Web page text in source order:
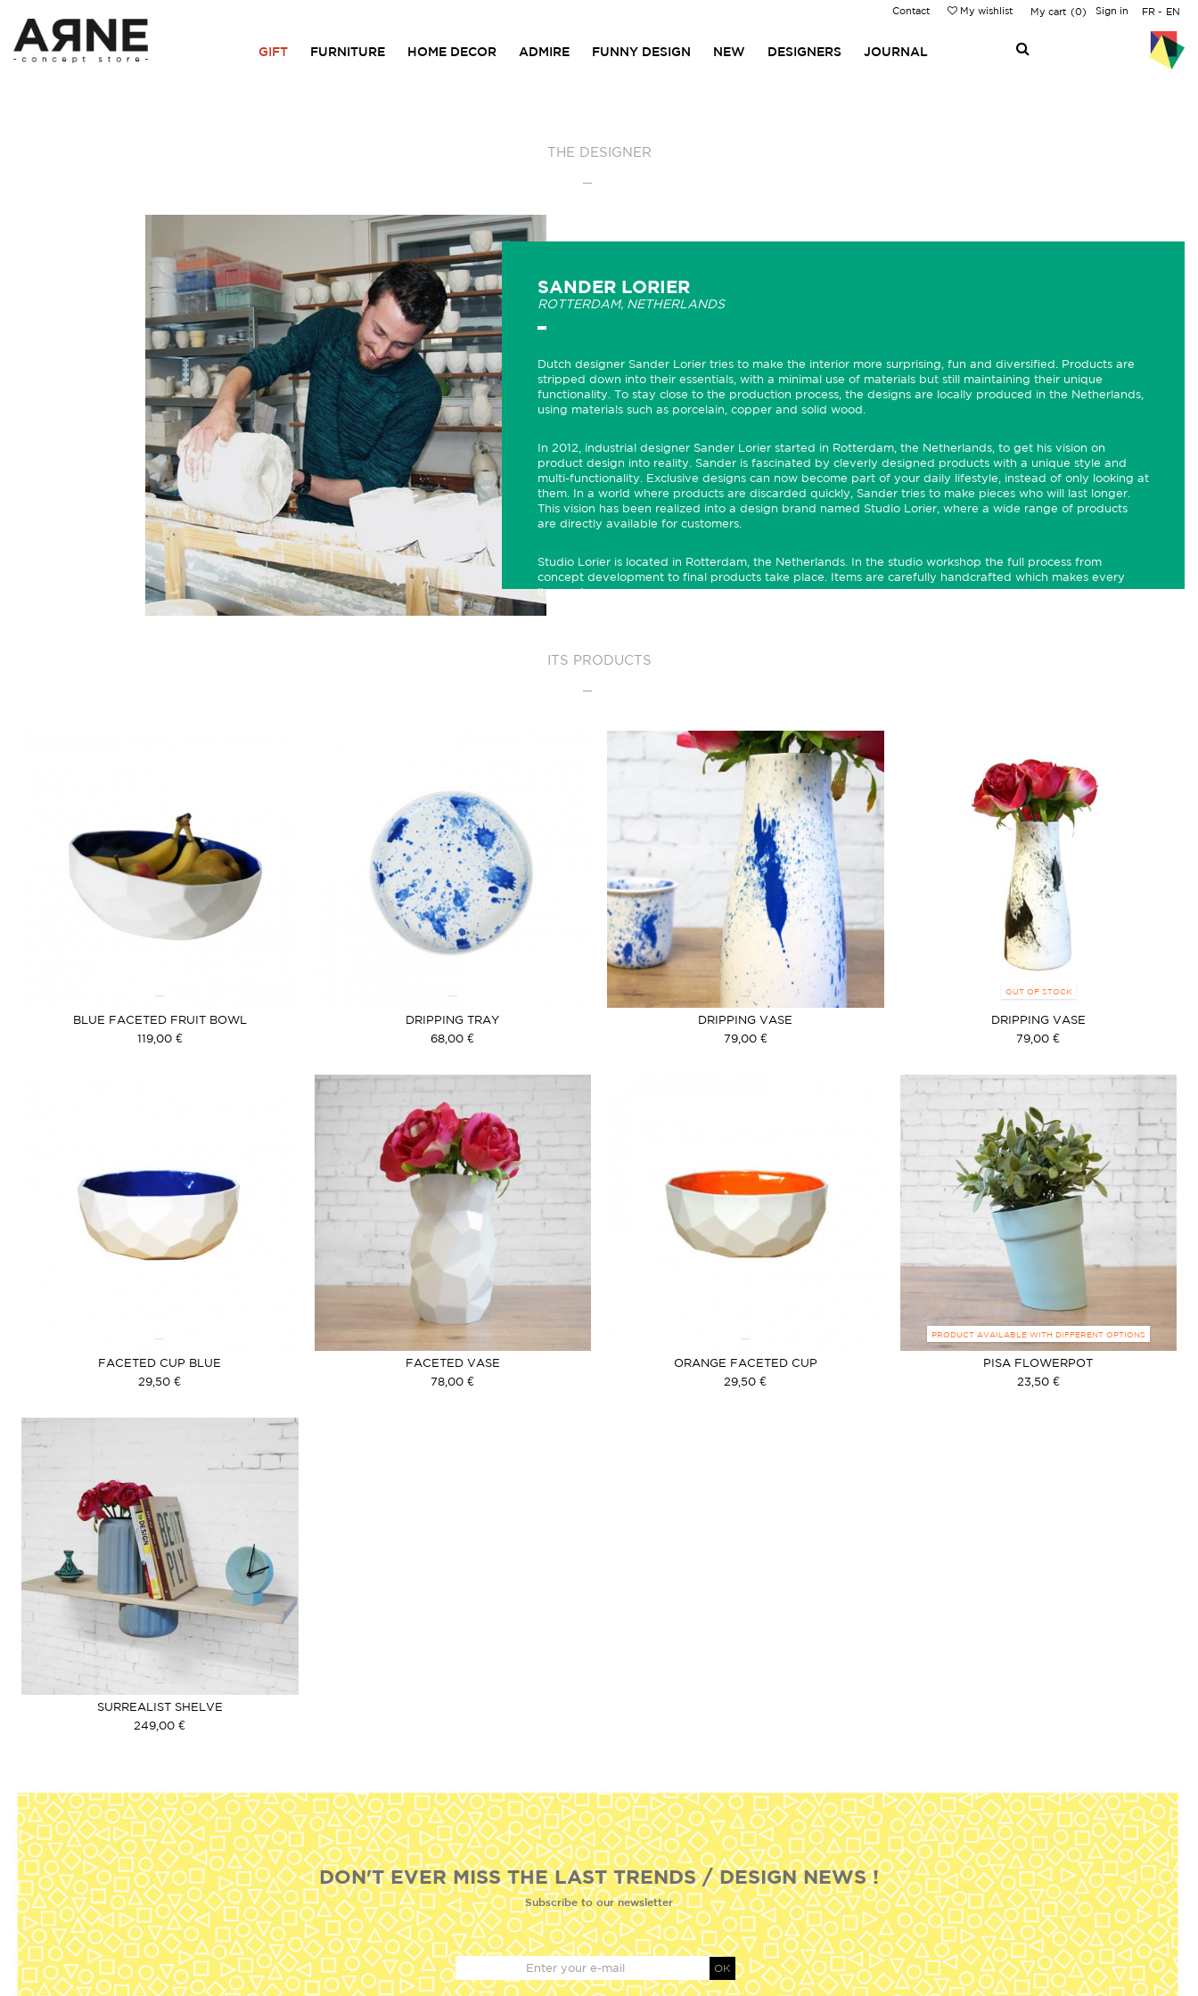
FR EN
Sign in
My cart 0
My wishlist
Contact
GIFT FURNITURE HOME DECOR ADMIRE FUNNY DESIGN NEW DESIGNERS JOURNAL
THE DESIGNER
SANDER LORIER
ROTTERDAM, NETHERLANDS
Dutch designer Sander Lorier tries to make the interior more surprising, fun and diversified. Products are
stripped down into their essentials, with a minimal use of materials but still maintaining their unique
functionality. To stay close to the production process, the designs are locally produced in the Netherlands,
using materials such as porcelain, copper and solid wood.
In 2012, industrial designer Sander Lorier started in Rotterdam, the Netherlands, to get his vision on
product design into reality. Sander is fascinated by cleverly designed products with a unique style and
multi-functionality. Exclusive designs can now become part of your daily lifestyle, instead of only looking at
them. In a world where products are discarded quickly, Sander tries to make pieces who will last longer.
This vision has been realized into a design brand named Studio Lorier, where a wide range of products
are directly available for customers.
Studio Lorier is located in Rotterdam, the Netherlands. In the studio workshop the full process from
concept development to final products take place. Items are carefully handcrafted which makes every
item unique.
ITS PRODUCTS
BLUE FACETED FRUIT BOWL
119,00 €
DRIPPING TRAY
68,00 €
DRIPPING VASE
79,00 €
OUT OF STOCK
DRIPPING VASE
79,00 €
FACETED CUP BLUE
29,50 €
FACETED VASE
78,00 €
ORANGE FACETED CUP
29,50 €
PRODUCT AVAILABLE WITH DIFFERENT OPTIONS
PISA FLOWERPOT
23,50 €
SURREALIST SHELVE
249,00 €
DON'T EVER MISS THE LAST TRENDS / DESIGN NEWS !
Subscribe to our newsletter
OK